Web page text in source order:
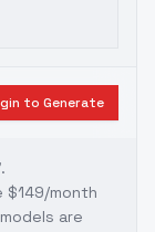
to Generate
.
$149/month
are